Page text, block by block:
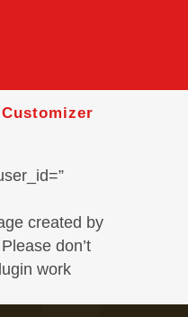
created by
don’t
work